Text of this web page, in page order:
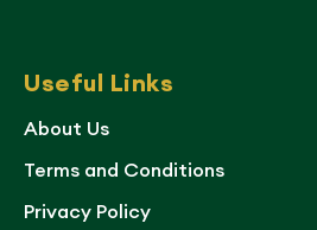
Useful Links
About Us
Terms and Conditions
Privacy Policy